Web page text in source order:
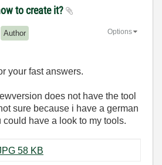
to create it?
Author Options
your fast answers.
does not have the tool
sure because i have a german
have a look to my tools.
toolsmenÃ¼.JPG ‏58 KB